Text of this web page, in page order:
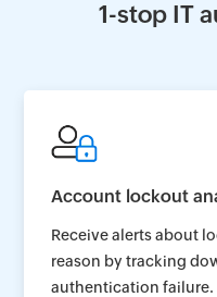
1-stop IT
Account lockout
Receive alerts about
reason by tracking
authentication failure.